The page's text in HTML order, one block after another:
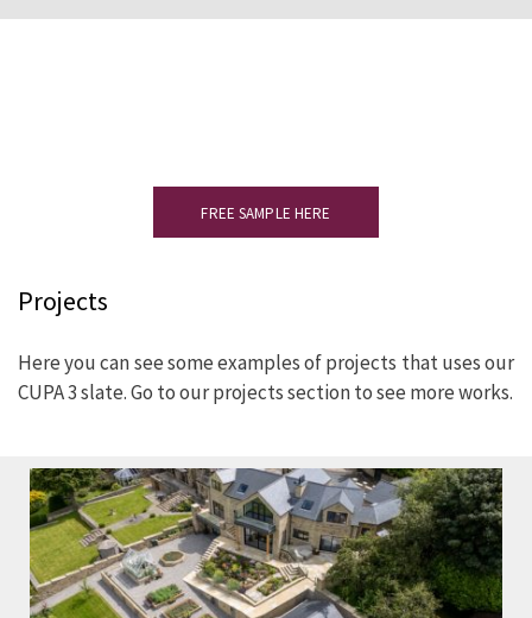
FREE SAMPLE HERE
Projects
Here you can see some examples of projects that uses our
CUPA 3 slate. Go to our projects section to see more works.